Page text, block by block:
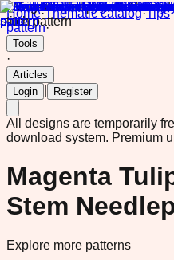
Home·Thematic catalog·Tips·
pattern·
Tools
·
Articles
Login
Register
All designs are temporarily
download system. Premium
Magenta
Stem
Explore more patterns